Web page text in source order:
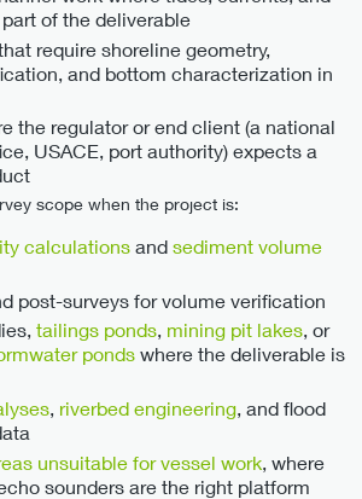
of the deliverable
require shoreline geometry,
and bottom characterization in
the regulator or end client (a national
USACE, port authority) expects a
scope when the project is:
calculations and sediment volume
post-surveys for volume verification
tailings ponds, mining pit lakes, or
ponds where the deliverable is
, riverbed engineering, and flood
unsuitable for vessel work, where
sounders are the right platform